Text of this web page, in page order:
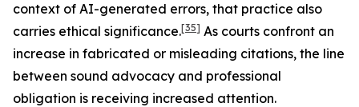
context of AI-generated errors, that practice also
carries ethical significance.[35] As courts confront an
increase in fabricated or misleading citations, the line
between sound advocacy and professional
obligation is receiving increased attention.